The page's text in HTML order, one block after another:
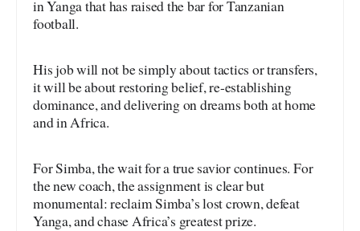
in Yanga that has raised the bar for Tanzanian
football.
His job will not be simply about tactics or transfers,
it will be about restoring belief, re-establishing
dominance, and delivering on dreams both at home
and in Africa.
For Simba, the wait for a true savior continues. For
the new coach, the assignment is clear but
monumental: reclaim Simba’s lost crown, defeat
Yanga, and chase Africa’s greatest prize.